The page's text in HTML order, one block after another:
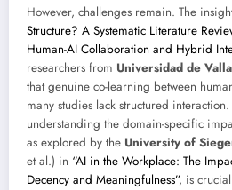
However, challenges remain. The
Structure? A Systematic Literature
Human-AI Collaboration and Hybrid
researchers from Universidad de
that genuine co-learning between
many studies lack structured
understanding the domain-specific
as explored by the University of
et al.) in “AI in the Workplace: The
Decency and Meaningfulness”, is